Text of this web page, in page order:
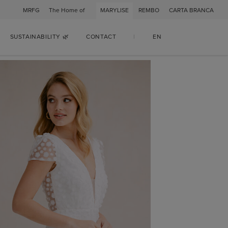
MRFG The Home of MARYLISE REMBO CARTA BRANCA
SUSTAINABILITY 🌿 CONTACT EN